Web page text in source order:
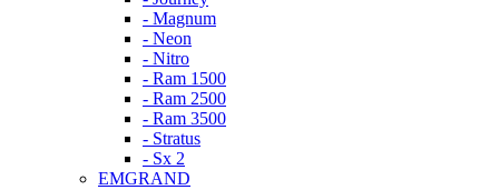
- Magnum
- Neon
- Nitro
- Ram 1500
- Ram 2500
- Ram 3500
- Stratus
- Sx 2
EMGRAND